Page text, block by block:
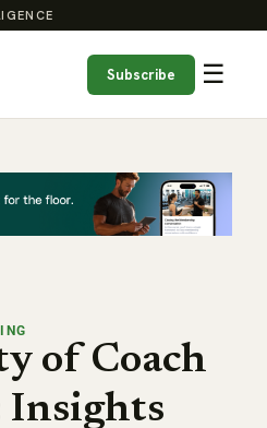
Subscribe ☰
of Coach
Insights